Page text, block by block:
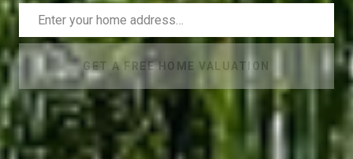
GET A FREE HOME VALUATION